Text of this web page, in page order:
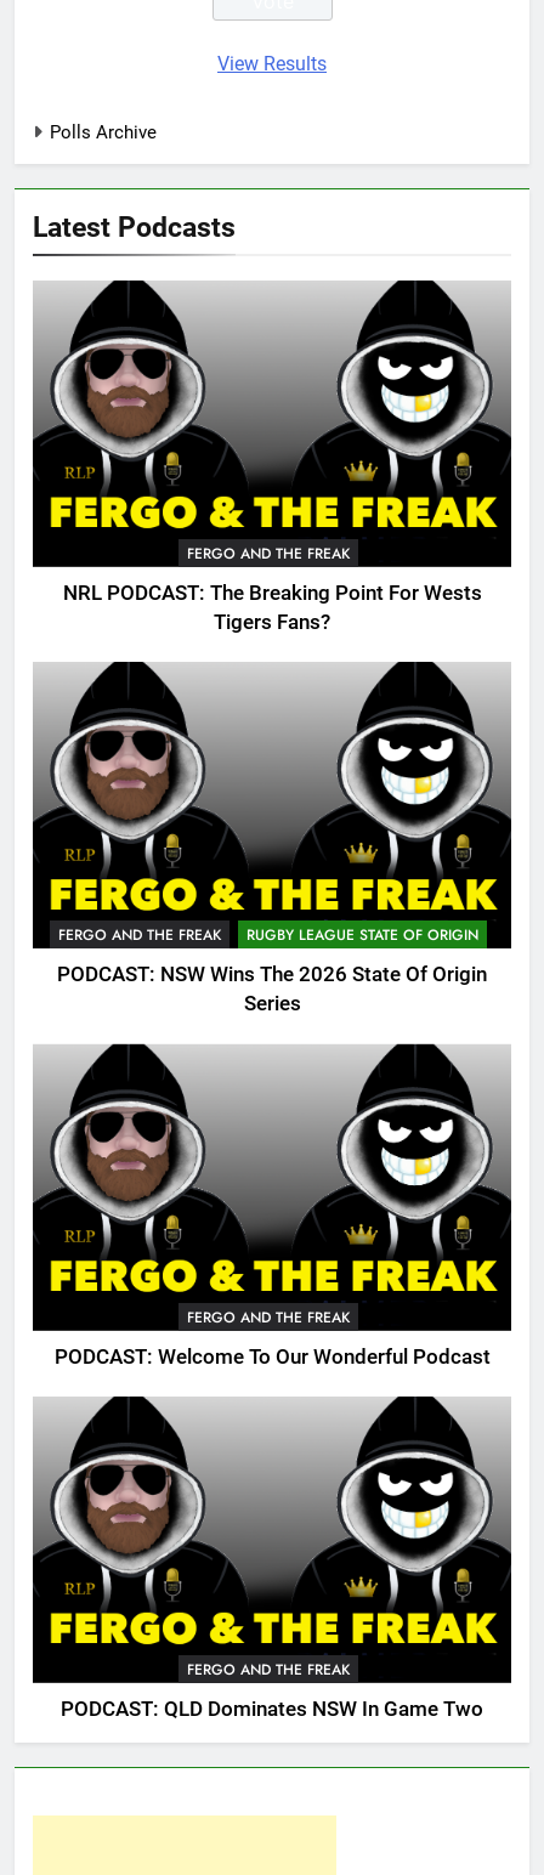
View Results
Polls Archive
Latest Podcasts
FERGO AND THE FREAK
NRL PODCAST: The Breaking Point For Wests
Tigers Fans?
FERGO AND THE FREAK RUGBY LEAGUE STATE OF ORIGIN
PODCAST: NSW Wins The 2026 State Of Origin
Series
FERGO AND THE FREAK
PODCAST: Welcome To Our Wonderful Podcast
FERGO AND THE FREAK
PODCAST: QLD Dominates NSW In Game Two